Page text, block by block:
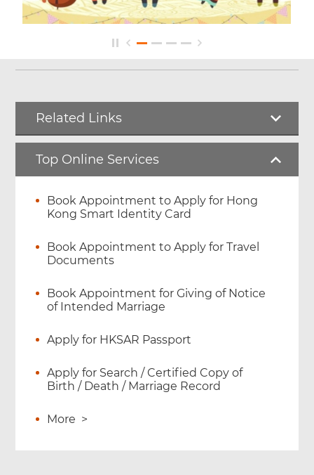
Related Links
Top Online Services
Book Appointment to Apply for Hong
Kong Smart Identity Card
Book Appointment to Apply for Travel
Documents
Book Appointment for Giving of Notice
of Intended Marriage
Apply for HKSAR Passport
Apply for Search / Certified Copy of
Birth / Death / Marriage Record
More >